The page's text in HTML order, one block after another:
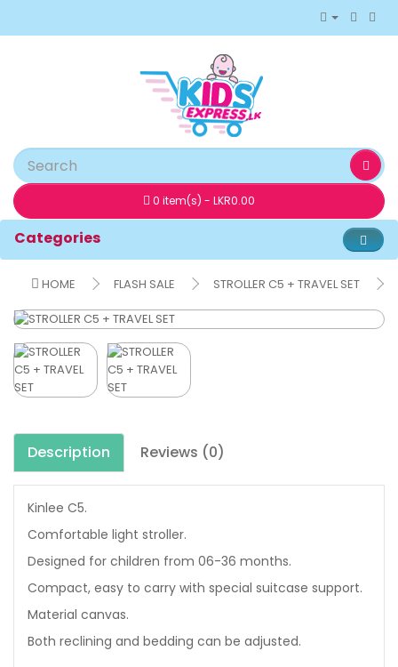
0 item(s) - LKR0.00
Categories
HOME FLASH SALE STROLLER C5 + TRAVEL SET
Description Reviews (0)
Kinlee C5.
Comfortable light stroller.
Designed for children from 06-36 months.
Compact, easy to carry with special suitcase support.
Material canvas.
Both reclining and bedding can be adjusted.